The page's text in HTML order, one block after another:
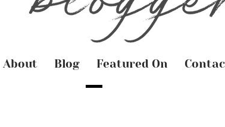
About Blog Featured On